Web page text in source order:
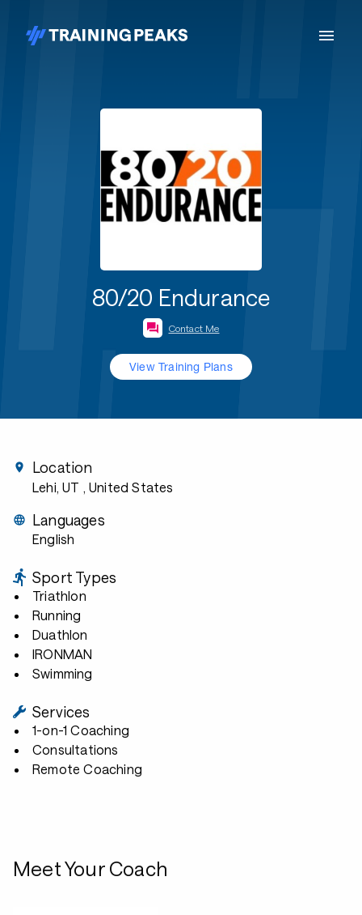
80/20 Endurance
Contact Me
View Training Plans
Location
Lehi, UT , United States
Languages
English
Sport Types
Triathlon
Running
Duathlon
IRONMAN
Swimming
Services
1-on-1 Coaching
Consultations
Remote Coaching
Meet Your Coach